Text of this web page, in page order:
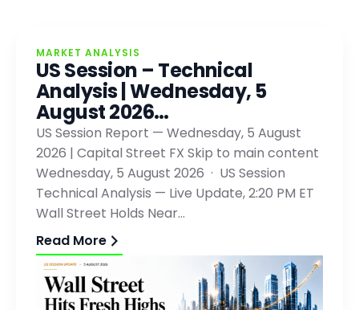
MARKET ANALYSIS
US Session – Technical
Analysis | Wednesday, 5
August 2026…
US Session Report — Wednesday, 5 August
2026 | Capital Street FX Skip to main content
Wednesday, 5 August 2026 · US Session
Technical Analysis — Live Update, 2:20 PM ET
Wall Street Holds Near…
Read More